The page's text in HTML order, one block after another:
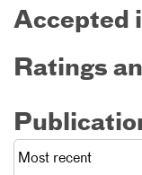
Accepted
Ratings